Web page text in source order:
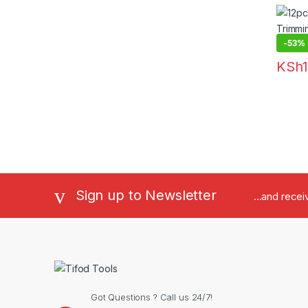
Cutter
-53%
KSh
Sign up to Newsletter ...and
Got Questions ? Call us 24/7!